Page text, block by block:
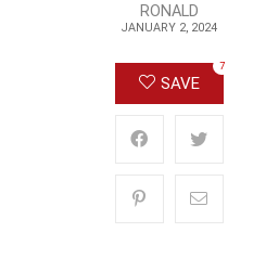
RONALD
JANUARY 2, 2024
SAVE
7